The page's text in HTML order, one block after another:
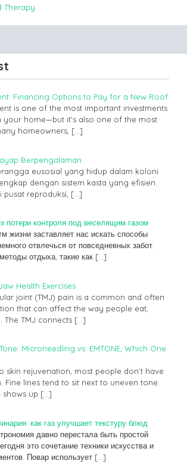
Therapy
Financing Options to Pay for a New Roof
is one of the most important investments
your home—but it’s also one of the most
homeowners, […]
Berpengalaman
eusosial yang hidup dalam koloni
dengan sistem kasta yang efisien.
reproduksi, […]
потери контроля под веселящим газом
жизни заставляет нас искать способы
отвлечься от повседневных забот.
отдыха, такие как […]
Health Exercises
joint (TMJ) pain is a common and often
that can affect the way people eat,
The TMJ connects […]
Microneedling vs. EMTONE, Which One
skin rejuvenation, most people don’t have
Fine lines tend to sit next to uneven tone.
up […]
как газ улучшает текстуру блюд
давно перестала быть простой
это сочетание техники искусства и
Повар использует […]